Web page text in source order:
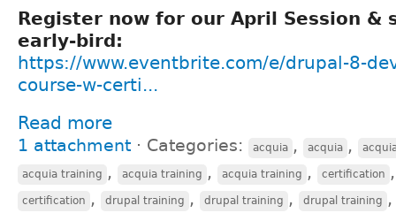
Register now for our April Session &
early-bird:
https://www.eventbrite.com/e/drupal-8-
course-w-certi...
Read more
1 attachment ⋅ Categories: acquia , acquia ,
acquia training , acquia training , acquia training , certification
certification , drupal training , drupal training , drupal training